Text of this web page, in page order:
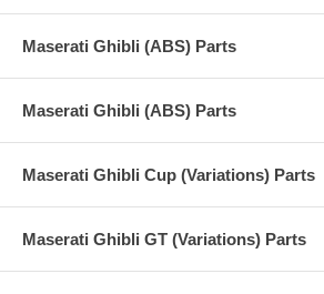
Maserati Ghibli (ABS) Parts
Maserati Ghibli (ABS) Parts
Maserati Ghibli Cup (Variations) Parts
Maserati Ghibli GT (Variations) Parts